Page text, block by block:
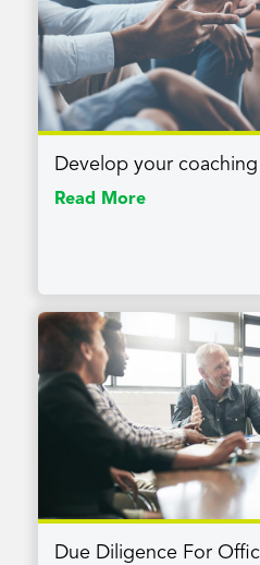
Develop your coaching
Read More
Due Diligence For